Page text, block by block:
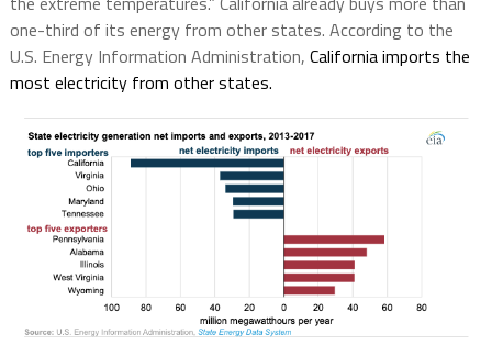
one-third of its energy from other states. According to the
U.S. Energy Information Administration, California imports the
most electricity from other states.